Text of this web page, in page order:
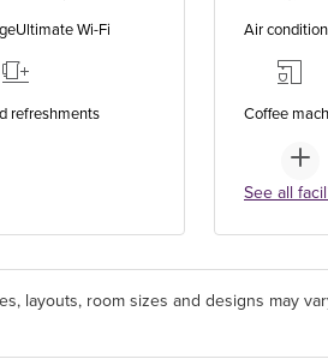
Ultimate Wi-Fi
refreshments
Air
Coffee
See all
layouts, room sizes and designs may